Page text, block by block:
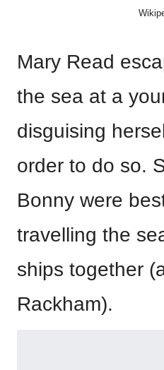
Mary Read
the sea at a
disguising
order to do so.
Bonny were
travelling the
ships together
Rackham).